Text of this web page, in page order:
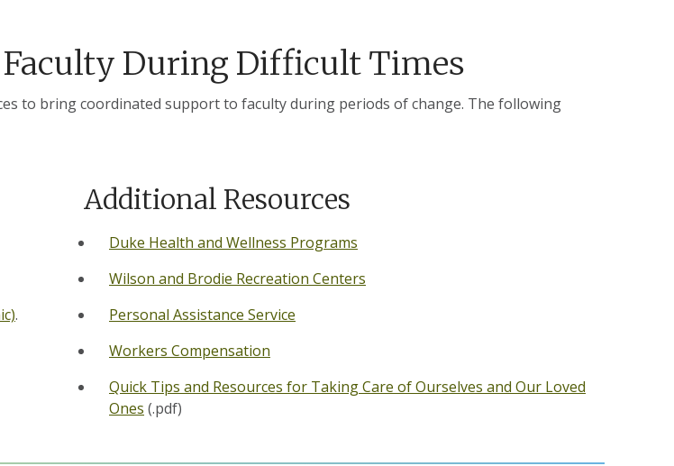
During Difficult Times
to bring coordinated support to faculty during periods of change. The following
.
Additional Resources
Duke Health and Wellness Programs
Wilson and Brodie Recreation Centers
Personal Assistance Service
Workers Compensation
Quick Tips and Resources for Taking Care of Ourselves and Our Loved
Ones (.pdf)